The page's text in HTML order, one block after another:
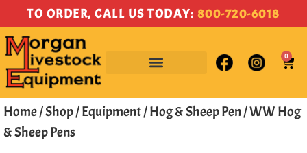
TO ORDER, CALL US TODAY: 800-720-6018
0
Home/Shop/Equipment/Hog & Sheep Pen/ WW Hog
& Sheep Pens